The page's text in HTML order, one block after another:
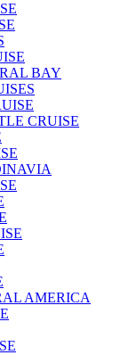
BAY
CRUISE
AMERICA